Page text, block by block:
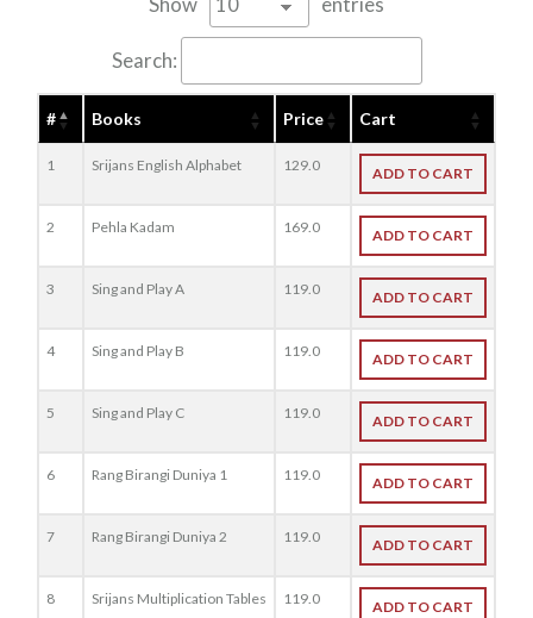
Search:
# Books Price Cart
1 Srijans English Alphabet 129.0 ADD TO CART
2 Pehla Kadam 169.0 ADD TO CART
3 Sing and Play A 119.0 ADD TO CART
4 Sing and Play B 119.0 ADD TO CART
5 Sing and Play C 119.0 ADD TO CART
6 Rang Birangi Duniya 1 119.0 ADD TO CART
7 Rang Birangi Duniya 2 119.0 ADD TO CART
8 Srijans Multiplication Tables 119.0 ADD TO CART